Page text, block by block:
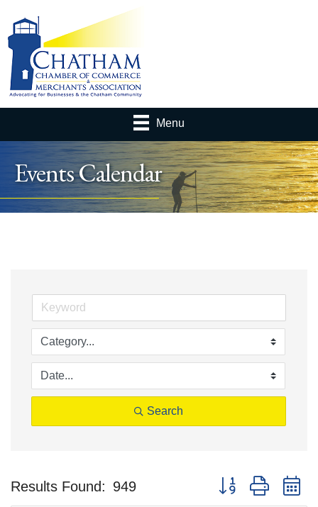
Menu
Events Calendar
Search
Results Found: 949 Button group with